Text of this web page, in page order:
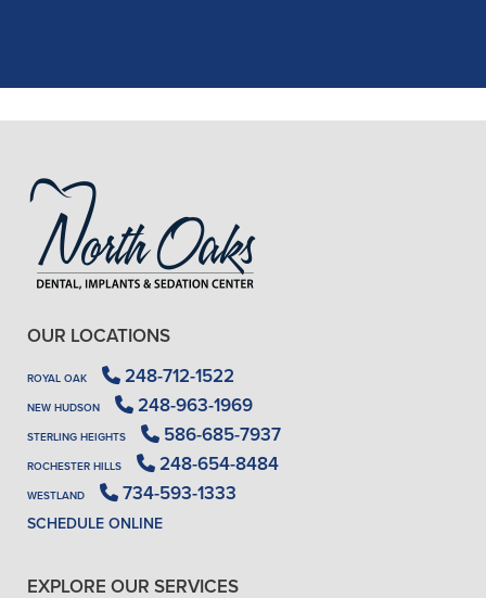
OUR LOCATIONS
ROYAL OAK 248-712-1522
NEW HUDSON 248-963-1969
STERLING HEIGHTS 586-685-7937
ROCHESTER HILLS 248-654-8484
WESTLAND 734-593-1333
SCHEDULE ONLINE
EXPLORE OUR SERVICES